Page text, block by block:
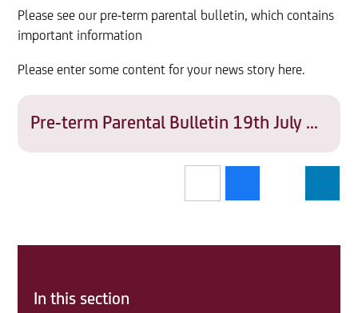
Please see our pre-term parental bulletin, which contains
important information
Please enter some content for your news story here.
Pre-term Parental Bulletin 19th July 2022
In this section